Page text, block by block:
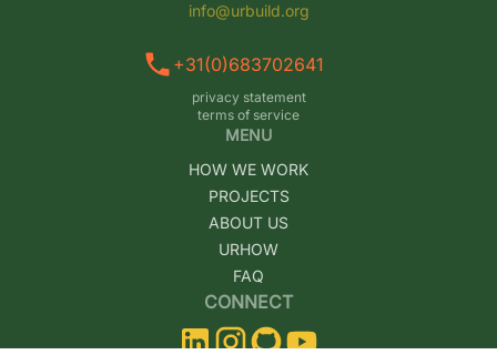
info@urbuild.org
+31(0)683702641
privacy statement
terms of service
MENU
HOW WE WORK
PROJECTS
ABOUT US
URHOW
FAQ
CONNECT